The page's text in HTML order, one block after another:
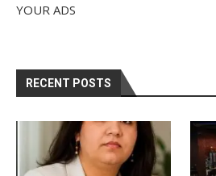
YOUR ADS
RECENT POSTS